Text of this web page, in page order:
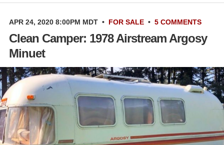
APR 24, 2020 8:00PM MDT • FOR SALE • 5 COMMENTS
Clean Camper: 1978 Airstream Argosy
Minuet